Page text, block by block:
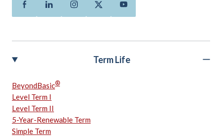
FacebookLinkedinInstagramTwitterYoutube
Term Life
BeyondBasic®
Level Term I
Level Term II
5-Year-Renewable Term
Simple Term